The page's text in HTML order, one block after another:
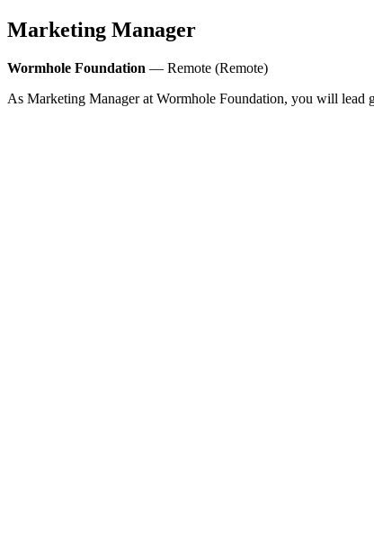
Marketing Manager
Wormhole Foundation — Remote (Remote)
As Marketing Manager at Wormhole Foundation, you will lead